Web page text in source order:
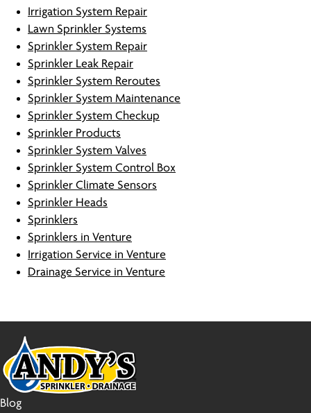
Irrigation System Repair
Lawn Sprinkler Systems
Sprinkler System Repair
Sprinkler Leak Repair
Sprinkler System Reroutes
Sprinkler System Maintenance
Sprinkler System Checkup
Sprinkler Products
Sprinkler System Valves
Sprinkler System Control Box
Sprinkler Climate Sensors
Sprinkler Heads
Sprinklers
Sprinklers in Venture
Irrigation Service in Venture
Drainage Service in Venture
Blog